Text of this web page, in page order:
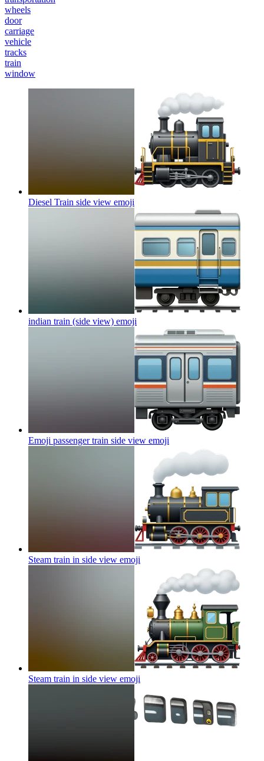
wheels
door
carriage
vehicle
tracks
train
window
Diesel Train side view emoji
indian train (side view) emoji
Emoji passenger train side view emoji
Steam train in side view emoji
Steam train in side view emoji